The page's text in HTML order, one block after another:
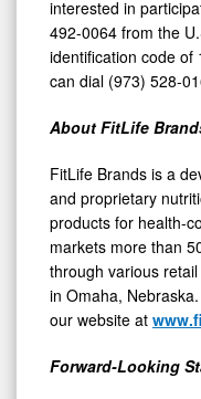
interested in
492-0064 from the
identification code of
can dial (973) 528-
About FitLife
FitLife Brands is a
and proprietary
products for health-
markets more than
through various
in Omaha,
our website at
Forward-Looking